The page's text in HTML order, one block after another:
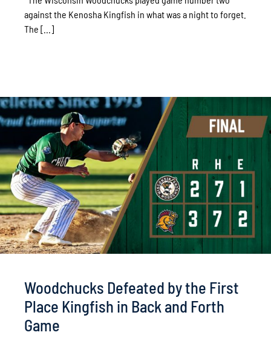
against the Kenosha Kingfish in what was a night to forget.
The [...]
Woodchucks Defeated by the First
Place Kingfish in Back and Forth
Game